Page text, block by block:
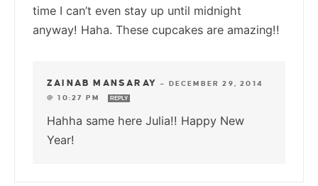
time I can’t even stay up until midnight
anyway! Haha. These cupcakes are amazing!!
ZAINAB MANSARAY — DECEMBER 29, 2014
@ 10:27 PM
REPLY
Hahha same here Julia!! Happy New
Year!